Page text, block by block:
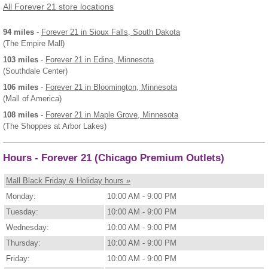
All Forever 21 store locations
94 miles - Forever 21 in Sioux Falls, South Dakota
(The Empire Mall)
103 miles - Forever 21 in Edina, Minnesota
(Southdale Center)
106 miles - Forever 21 in Bloomington, Minnesota
(Mall of America)
108 miles - Forever 21 in Maple Grove, Minnesota
(The Shoppes at Arbor Lakes)
Hours - Forever 21 (Chicago Premium Outlets)
Mall Black Friday & Holiday hours »
Monday:
10:00 AM - 9:00 PM
Tuesday:
10:00 AM - 9:00 PM
Wednesday:
10:00 AM - 9:00 PM
Thursday:
10:00 AM - 9:00 PM
Friday:
10:00 AM - 9:00 PM